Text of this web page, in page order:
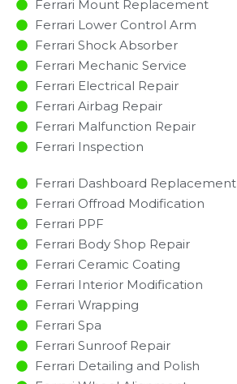
Ferrari Mount Replacement
Ferrari Lower Control Arm
Ferrari Shock Absorber
Ferrari Mechanic Service
Ferrari Electrical Repair
Ferrari Airbag Repair
Ferrari Malfunction Repair​​
Ferrari Inspection​
Ferrari Dashboard Replacement
Ferrari Offroad Modification
Ferrari PPF
Ferrari Body Shop Repair
Ferrari Ceramic Coating
Ferrari Interior Modification
Ferrari Wrapping
Ferrari Spa
Ferrari Sunroof Repair
Ferrari Detailing and Polish